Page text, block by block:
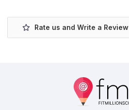
Rate us and Write a Review